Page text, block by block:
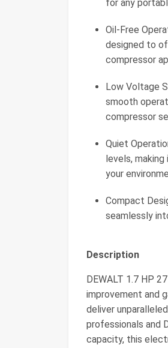
for any
Oil-Free
designed to
compressor
Low Voltage
smooth
compressor
Quiet
levels,
your
Compact
seamlessly
Description
DEWALT 1.7 HP
improvement and
deliver
professionals and
capacity, this